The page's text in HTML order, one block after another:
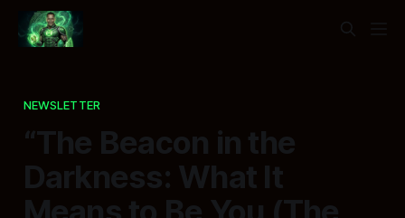
NEWSLETTER
“The Beacon in the
Darkness: What It